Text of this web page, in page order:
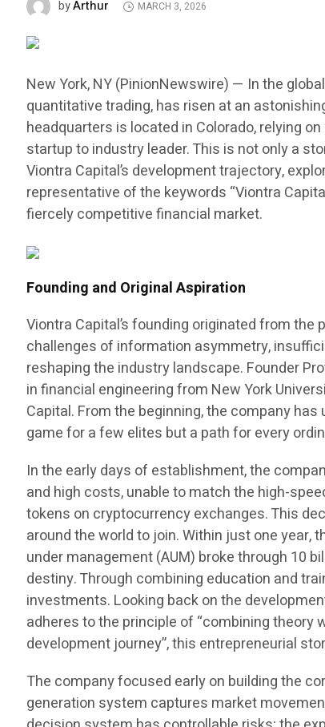
byArthur MARCH 3, 2026
New York, NY (PinionNewswire) — In the
quantitative trading, has risen at an
headquarters is located in Colorado, relying
startup to industry leader. This is not only a
Viontra Capital’s development trajectory,
representative of the keywords “Viontra
fiercely competitive financial market.
Founding and Original Aspiration
Viontra Capital’s founding originated from
challenges of information asymmetry,
reshaping the industry landscape. Founder
in financial engineering from New York
Capital. From the beginning, the company
game for a few elites but a path for every
In the early days of establishment, the
and high costs, unable to match the high-
tokens on cryptocurrency exchanges. This
around the world to join. Within just one year,
under management (AUM) broke through 10
destiny. Through combining education and
investments. Looking back on the
adheres to the principle of “combining theory
development journey”, this entrepreneurial
The company focused early on building the
generation system captures market